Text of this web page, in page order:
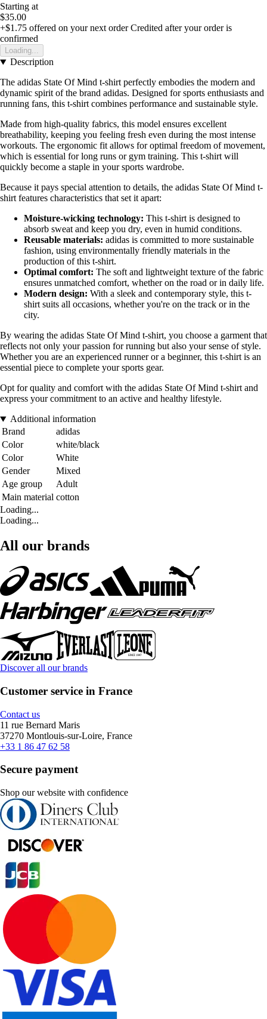
Starting at
$35.00
+$1.75 offered on your next order Credited after your order is
confirmed
Loading...
Description
The adidas State Of Mind t-shirt perfectly embodies the modern and
dynamic spirit of the brand adidas. Designed for sports enthusiasts and
running fans, this t-shirt combines performance and sustainable style.
Made from high-quality fabrics, this model ensures excellent
breathability, keeping you feeling fresh even during the most intense
workouts. The ergonomic fit allows for optimal freedom of movement,
which is essential for long runs or gym training. This t-shirt will
quickly become a staple in your sports wardrobe.
Because it pays special attention to details, the adidas State Of Mind t-
shirt features characteristics that set it apart:
Moisture-wicking technology: This t-shirt is designed to
absorb sweat and keep you dry, even in humid conditions.
Reusable materials: adidas is committed to more sustainable
fashion, using environmentally friendly materials in the
production of this t-shirt.
Optimal comfort: The soft and lightweight texture of the fabric
ensures unmatched comfort, whether on the road or in daily life.
Modern design: With a sleek and contemporary style, this t-
shirt suits all occasions, whether you're on the track or in the
city.
By wearing the adidas State Of Mind t-shirt, you choose a garment that
reflects not only your passion for running but also your sense of style.
Whether you are an experienced runner or a beginner, this t-shirt is an
essential piece to complete your sports gear.
Opt for quality and comfort with the adidas State Of Mind t-shirt and
express your commitment to an active and healthy lifestyle.
Additional information
Brand
adidas
Color
white/black
Color
White
Gender
Mixed
Age group
Adult
Main material cotton
Loading...
Loading...
All our brands
Discover all our brands
Customer service in France
Contact us
11 rue Bernard Maris
37270 Montlouis-sur-Loire, France
+33 1 86 47 62 58
Secure payment
Shop our website with confidence